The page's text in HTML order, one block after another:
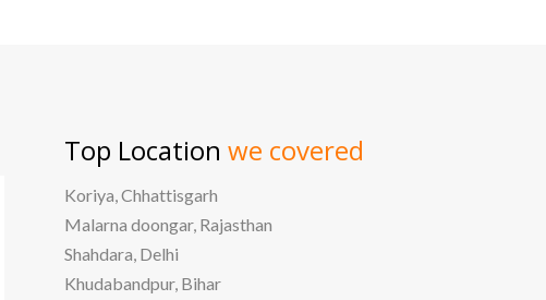
Top Location we covered
Koriya, Chhattisgarh
Malarna doongar, Rajasthan
Shahdara, Delhi
Khudabandpur, Bihar